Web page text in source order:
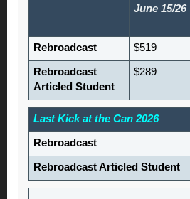
June 15/26
Rebroadcast $519
Rebroadcast
Articled Student
$289
Last Kick at the Can 2026
Rebroadcast
Rebroadcast Articled Student